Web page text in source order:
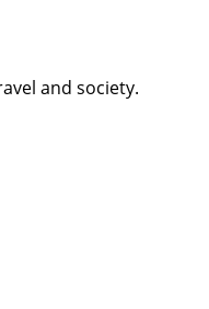
and society.